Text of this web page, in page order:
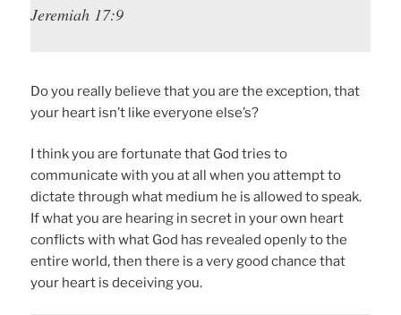
Jeremiah 17:9
Do you really believe that you are the exception, that
your heart isn’t like everyone else’s?
I think you are fortunate that God tries to
communicate with you at all when you attempt to
dictate through what medium he is allowed to speak.
If what you are hearing in secret in your own heart
conflicts with what God has revealed openly to the
entire world, then there is a very good chance that
your heart is deceiving you.